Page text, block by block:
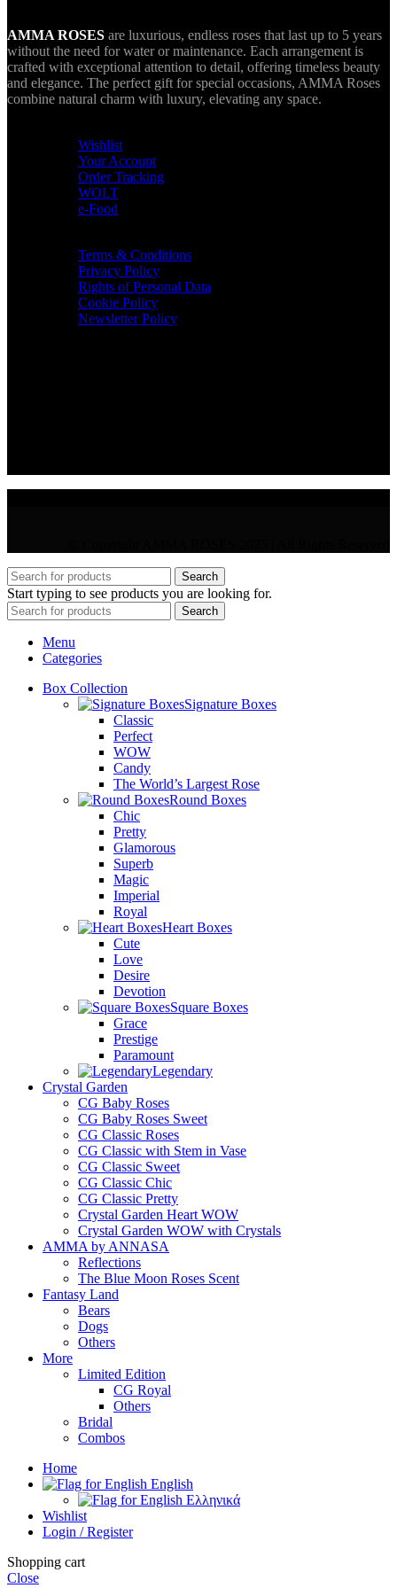
AMMA ROSES are luxurious, endless roses that last up to 5 years
without the need for water or maintenance. Each arrangement is
crafted with exceptional attention to detail, offering timeless beauty
and elegance. The perfect gift for special occasions, AMMA Roses
combine natural charm with luxury, elevating any space.
Wishlist
Your Account
Order Tracking
WOLT
e-Food
Terms & Conditions
Privacy Policy
Rights of Personal Data
Cookie Policy
Newsletter Policy
Search
Start typing to see products you are looking for.
Search
Menu
Categories
Box Collection
Signature Boxes
Classic
Perfect
WOW
Candy
The World’s Largest Rose
Round Boxes
Chic
Pretty
Glamorous
Superb
Magic
Imperial
Royal
Heart Boxes
Cute
Love
Desire
Devotion
Square Boxes
Grace
Prestige
Paramount
Legendary
Crystal Garden
CG Baby Roses
CG Baby Roses Sweet
CG Classic Roses
CG Classic with Stem in Vase
CG Classic Sweet
CG Classic Chic
CG Classic Pretty
Crystal Garden Heart WOW
Crystal Garden WOW with Crystals
AMMA by ANNASA
Reflections
The Blue Moon Roses Scent
Fantasy Land
Bears
Dogs
Others
More
Limited Edition
CG Royal
Others
Bridal
Combos
Home
English
Ελληνικά
Wishlist
Login / Register
Shopping cart
Close